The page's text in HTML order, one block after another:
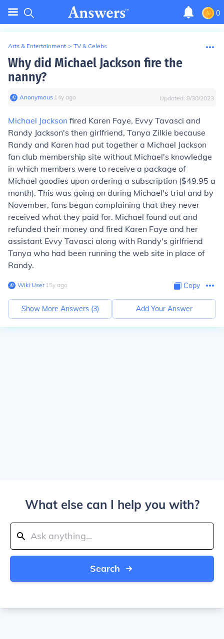
0
Arts & Entertainment > TV & Celebs
Why did Michael Jackson fire the
nanny?
Anonymous∙ 14y ago Updated: 8/30/2023
Michael Jackson fired Karen Faye, Evvy Tavasci and
Randy Jackson's then girlfriend, Tanya Zilkie because
Randy and Karen had put together a Michael Jackson
fan club membership site without Michael's knowledge
in which members were to receive a package of
Michael goodies upon ordering a subscription ($49.95 a
month). This was going on during Michael's trial and by
November, fans began complaining that they never
received what they paid for. Michael found out and
refunded their money and fired Karen Faye and her
assistant Evvy Tavasci along with Randy's girlfriend
Tanya who had been running the web site in place of
Randy.
Wiki User∙15y ago Copy
Show More Answers (3) Add Your Answer
What else can I help you with?
Search